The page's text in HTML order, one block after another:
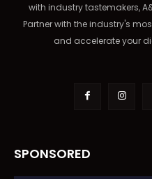
with industry tastemakers,
Partner with the industry's
and accelerate your
SPONSORED